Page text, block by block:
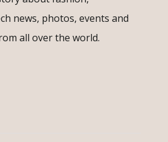
news, photos, events and
all over the world.